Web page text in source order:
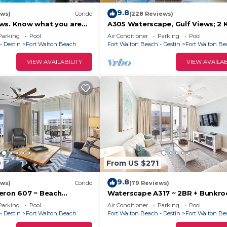
your reservation is automatically cancelled.
booking
gaps
with expert tips, hidden spots, and stories to
→ skisandseas.com/blog
is located in Fort Walton Beach. Bella Riva 309 4
featuring Security/Safety, Laundry,
Air Conditioner, Parking and Pool to make your
has 4 Bedrooms , 3 Bathrooms, and max
but this can change depending on the season you
VRBO labeled it a top-rated Condo because of the
Condo
Know what you are
Pool
Destin
Fort Walton Beach
VIEW AVAILABILITY
9.8(228 Reviews)
A305 Waterscape, Gulf Views; 2
Bunks, Beach Service! SNOWBIRDS
WELCOME!
Air Conditioner Parking
Pool
Fort Walton Beach - Destin
Fort Walton
VIEW
Condo
607 ~ Beach
Upgrades ~
Lazy River
Pool
Destin
Fort Walton Beach
From US $271
9.8(79 Reviews)
Waterscape A317 ~ 2BR +
Beach Service!
Air Conditioner Parking
Pool
Fort Walton Beach - Destin
Fort Walton